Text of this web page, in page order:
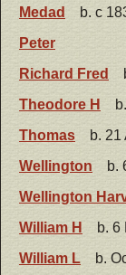
Medad
b. c
Peter
Richard Fred
Theodore H
Thomas
b. 21
Wellington
b.
Wellington
William H
b. 6
William L
b.